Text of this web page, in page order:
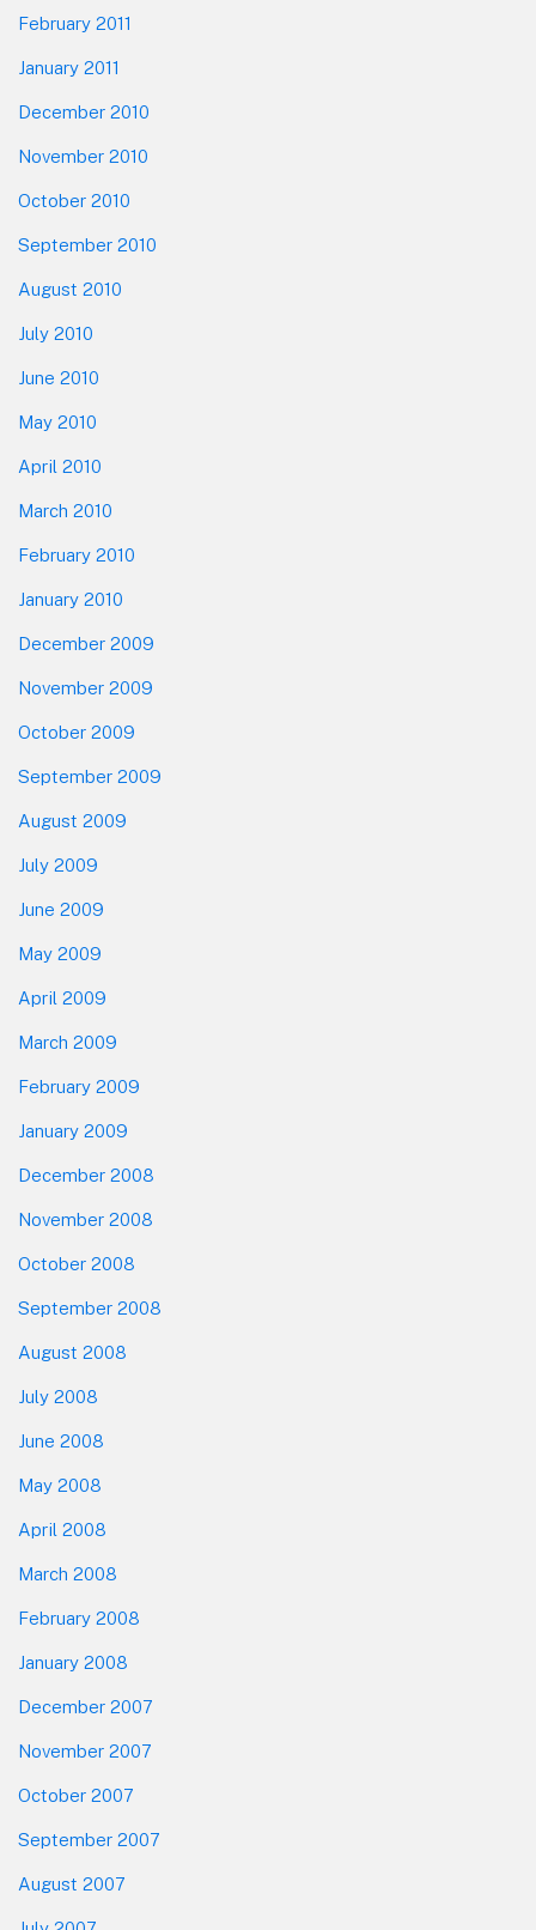
February 2011
January 2011
December 2010
November 2010
October 2010
September 2010
August 2010
July 2010
June 2010
May 2010
April 2010
March 2010
February 2010
January 2010
December 2009
November 2009
October 2009
September 2009
August 2009
July 2009
June 2009
May 2009
April 2009
March 2009
February 2009
January 2009
December 2008
November 2008
October 2008
September 2008
August 2008
July 2008
June 2008
May 2008
April 2008
March 2008
February 2008
January 2008
December 2007
November 2007
October 2007
September 2007
August 2007